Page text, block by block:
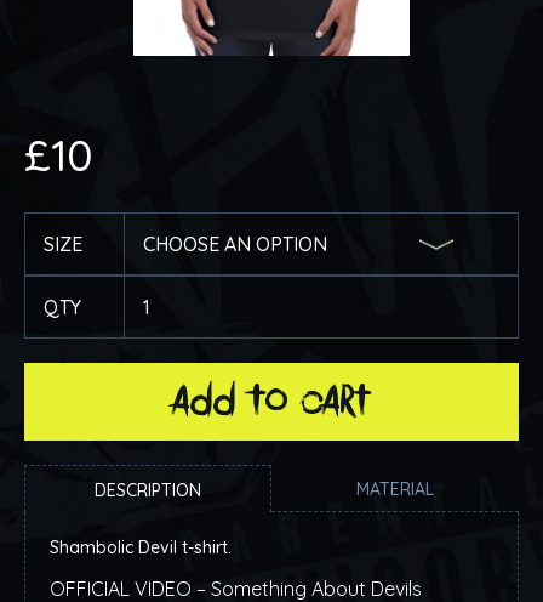
£10
SIZE
QTY
add to cart
DESCRIPTION MATERIAL
Shambolic Devil t-shirt.
OFFICIAL VIDEO – Something About Devils